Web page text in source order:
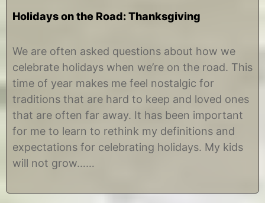
Holidays on the Road: Thanksgiving
o
e
m
e
r
5
,
0
y
h
r
s
t
n
e
We are often asked questions about how we
celebrate holidays when we’re on the road. This
time of year makes me feel nostalgic for
traditions that are hard to keep and loved ones
that are often far away. It has been important
for me to learn to rethink my definitions and
expectations for celebrating holidays. My kids
will not grow……